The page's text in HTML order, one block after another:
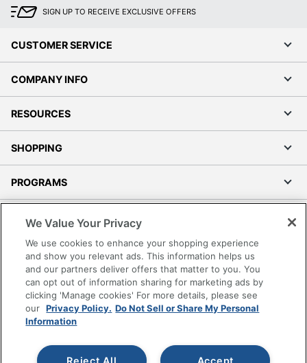
SIGN UP TO RECEIVE EXCLUSIVE OFFERS
CUSTOMER SERVICE
COMPANY INFO
RESOURCES
SHOPPING
PROGRAMS
Accessibility
Office Depot Tracking Tools
Grand & Toy Canada
Manage Cookies
Do Not Sell or Share My Personal Information
Copyright © 2026 by Office Depot, LLC. All rights
We Value Your Privacy
We use cookies to enhance your shopping experience
and show you relevant ads. This information helps us
and our partners deliver offers that matter to you. You
can opt out of information sharing for marketing ads by
clicking 'Manage cookies' For more details, please see
our Privacy Policy. Do Not Sell or Share My Personal
Information
Accept
Reject All